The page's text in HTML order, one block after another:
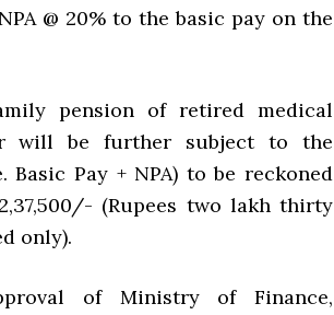
@ 20% to the basic pay on the
pension of retired medical
will be further subject to the
Pay + NPA) to be reckoned
(Rupees two lakh thirty
only).
of Ministry of Finance,